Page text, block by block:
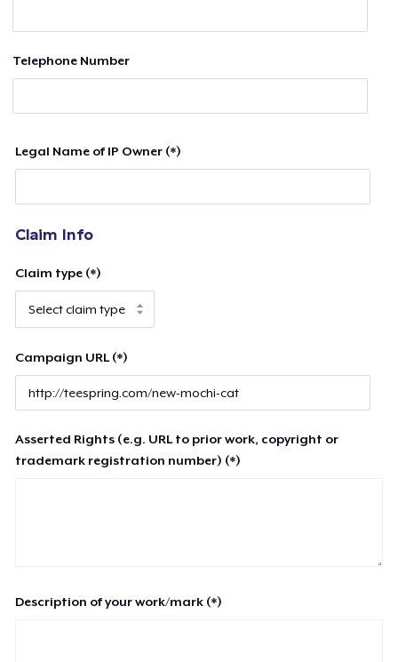
Telephone Number
Legal Name of IP Owner (*)
Claim Info
Claim type (*)
Campaign URL (*)
Asserted Rights (e.g. URL to prior work, copyright or
trademark registration number) (*)
Description of your work/mark (*)